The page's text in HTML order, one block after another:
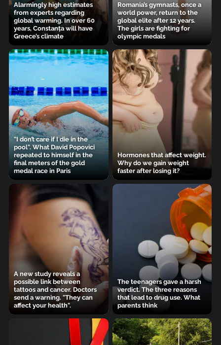
Alarmingly high estimates
from experts regarding
global warming. In over 60
years, Constanța will have
Greece’s climate
Romania’s gymnasts, once a
world power, return to the
global elite after 12 years.
The girls are fighting for
olympic medals
"I don’t care if I die in the
pool". What David Popovici
repeated to himself in the
final meters of the gold
medal race in Paris
Hormones that affect weight.
Why do we gain weight
faster after losing it?
A new study reveals a
possible link between
tattoos and cancer. Doctors
send a warning. "They can
affect your health".
The teenagers gave a harsh
verdict. The three reasons
that lead to drug use. What
parents think